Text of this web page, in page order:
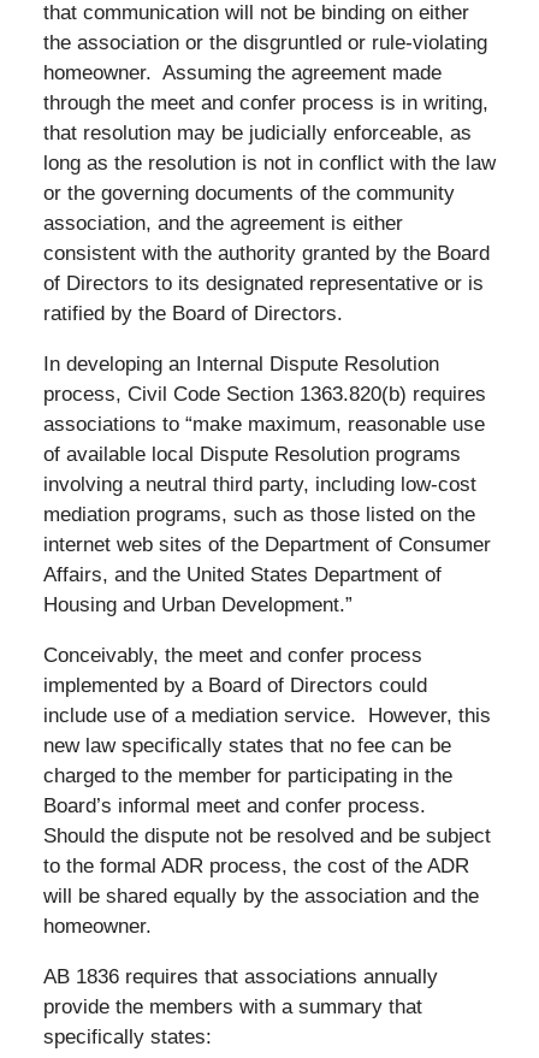
that communication will not be binding on either
the association or the disgruntled or rule-violating
homeowner. Assuming the agreement made
through the meet and confer process is in writing,
that resolution may be judicially enforceable, as
long as the resolution is not in conflict with the law
or the governing documents of the community
association, and the agreement is either
consistent with the authority granted by the Board
of Directors to its designated representative or is
ratified by the Board of Directors.
In developing an Internal Dispute Resolution
process, Civil Code Section 1363.820(b) requires
associations to “make maximum, reasonable use
of available local Dispute Resolution programs
involving a neutral third party, including low-cost
mediation programs, such as those listed on the
internet web sites of the Department of Consumer
Affairs, and the United States Department of
Housing and Urban Development.”
Conceivably, the meet and confer process
implemented by a Board of Directors could
include use of a mediation service. However, this
new law specifically states that no fee can be
charged to the member for participating in the
Board’s informal meet and confer process.
Should the dispute not be resolved and be subject
to the formal ADR process, the cost of the ADR
will be shared equally by the association and the
homeowner.
AB 1836 requires that associations annually
provide the members with a summary that
specifically states: